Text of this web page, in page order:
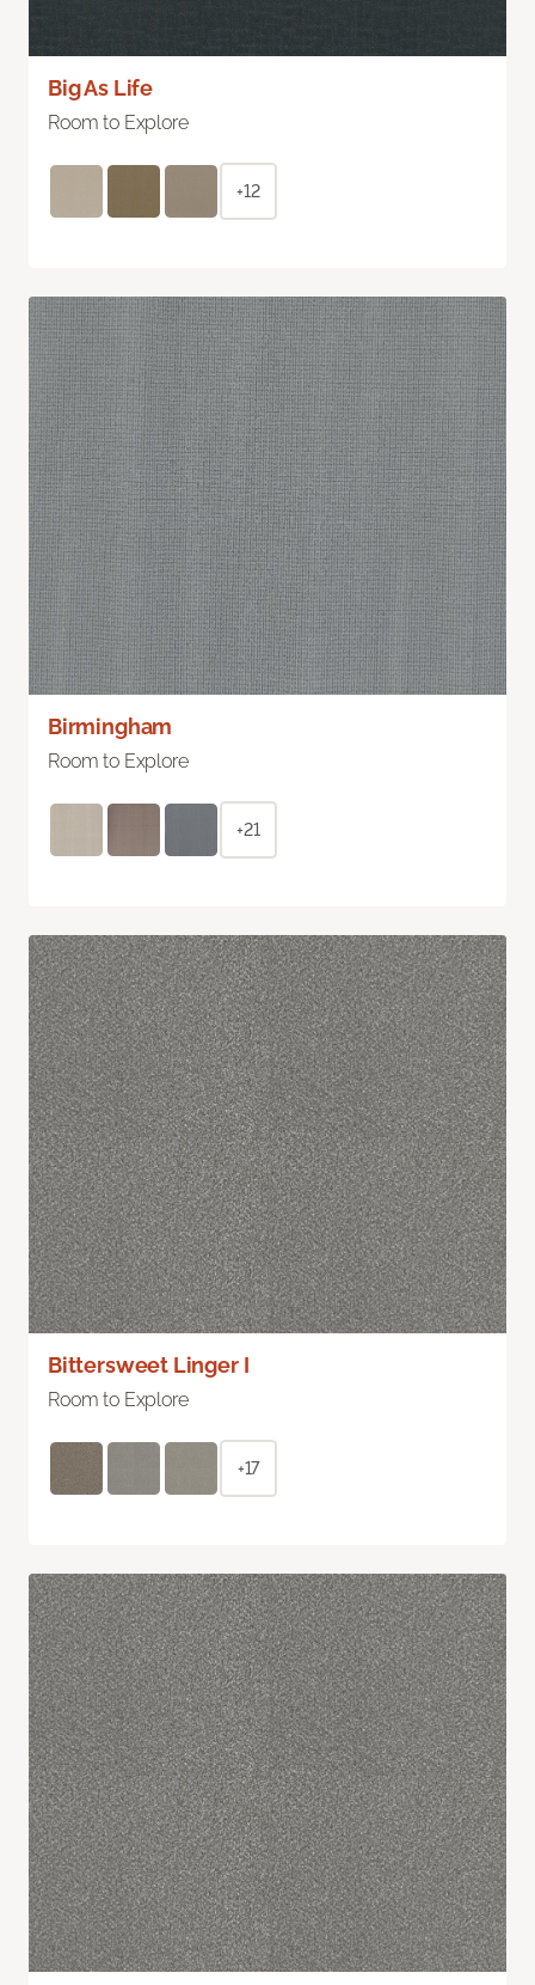
Big As Life
Room to Explore
+12
Birmingham
Room to Explore
+21
Bittersweet Linger I
Room to Explore
+17